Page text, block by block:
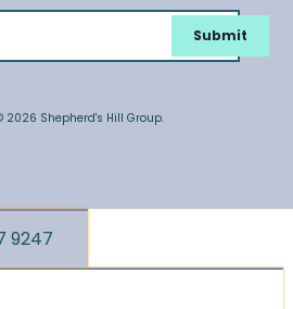
2026 Shepherd's Hill Group.
9247